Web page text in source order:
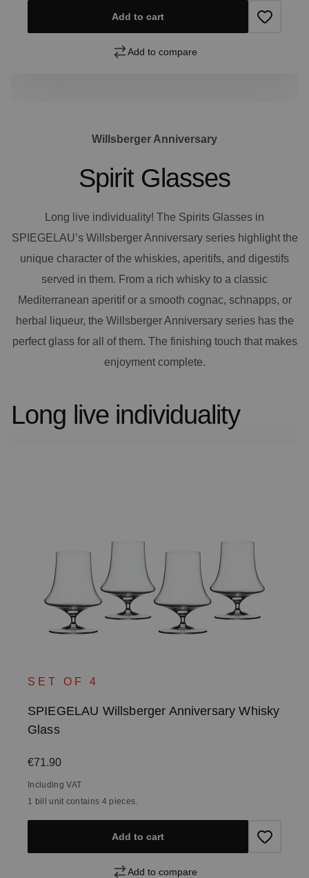
Add to cart
Add to compare
Willsberger Anniversary
Spirit Glasses
Long live individuality! The Spirits Glasses in
SPIEGELAU’s Willsberger Anniversary series highlight the
unique character of the whiskies, aperitifs, and digestifs
served in them. From a rich whisky to a classic
Mediterranean aperitif or a smooth cognac, schnapps, or
herbal liqueur, the Willsberger Anniversary series has the
perfect glass for all of them. The finishing touch that makes
enjoyment complete.
Long live individuality
SET OF 4
SPIEGELAU Willsberger Anniversary Whisky
Glass
Regular price:
€71.90
Including VAT
1 bill unit contains 4 pieces.
Add to cart
Add to compare